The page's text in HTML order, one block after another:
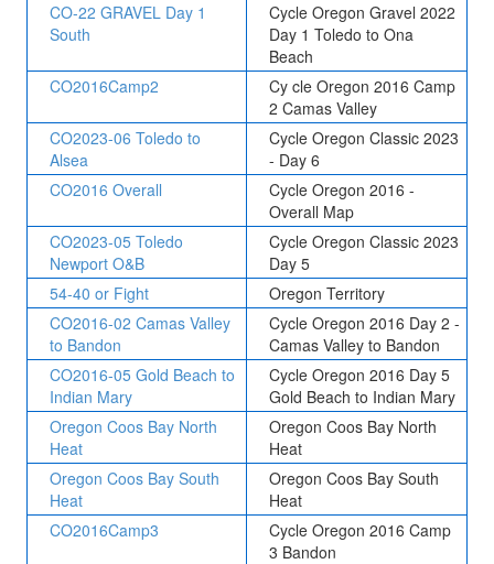
CO-22 GRAVEL Day 1
South
Cycle Oregon Gravel 2022
Day 1 Toledo to Ona
Beach
CO2016Camp2
Cy cle Oregon 2016 Camp
2 Camas Valley
CO2023-06 Toledo to
Alsea
Cycle Oregon Classic 2023
- Day 6
CO2016 Overall
Cycle Oregon 2016 -
Overall Map
CO2023-05 Toledo
Newport O&B
Cycle Oregon Classic 2023
Day 5
54-40 or Fight
Oregon Territory
CO2016-02 Camas Valley
to Bandon
Cycle Oregon 2016 Day 2 -
Camas Valley to Bandon
CO2016-05 Gold Beach to
Indian Mary
Cycle Oregon 2016 Day 5
Gold Beach to Indian Mary
Oregon Coos Bay North
Heat
Oregon Coos Bay North
Heat
Oregon Coos Bay South
Heat
Oregon Coos Bay South
Heat
CO2016Camp3
Cycle Oregon 2016 Camp
3 Bandon